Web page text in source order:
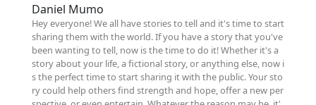
Daniel Mumo
Hey everyone! We all have stories to tell and it's time to start
sharing them with the world. If you have a story that you've
been wanting to tell, now is the time to do it! Whether it's a
story about your life, a fictional story, or anything else, now i
s the perfect time to start sharing it with the public. Your sto
ry could help others find strength and hope, offer a new per